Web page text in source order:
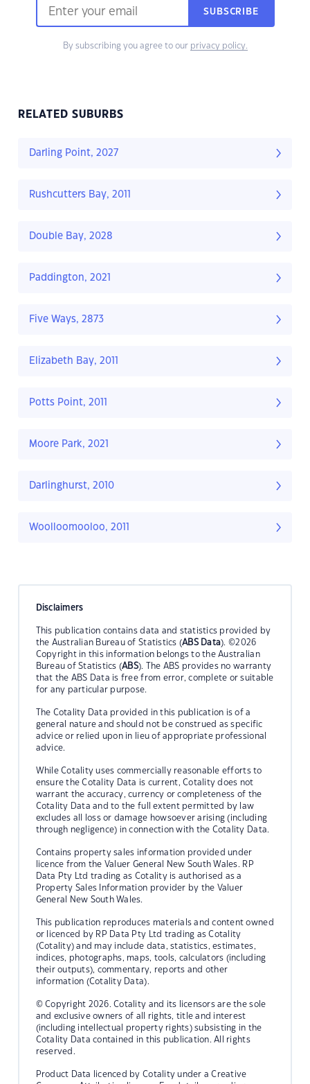
SUBSCRIBE
By subscribing you agree to our privacy policy.
RELATED SUBURBS
Darling Point, 2027
Rushcutters Bay, 2011
Double Bay, 2028
Paddington, 2021
Five Ways, 2873
Elizabeth Bay, 2011
Potts Point, 2011
Moore Park, 2021
Darlinghurst, 2010
Woolloomooloo, 2011
Disclaimers
This publication contains data and statistics provided by
the Australian Bureau of Statistics (ABS Data). ©2026
Copyright in this information belongs to the Australian
Bureau of Statistics (ABS). The ABS provides no warranty
that the ABS Data is free from error, complete or suitable
for any particular purpose.
The Cotality Data provided in this publication is of a
general nature and should not be construed as specific
advice or relied upon in lieu of appropriate professional
advice.
While Cotality uses commercially reasonable efforts to
ensure the Cotality Data is current, Cotality does not
warrant the accuracy, currency or completeness of the
Cotality Data and to the full extent permitted by law
excludes all loss or damage howsoever arising (including
through negligence) in connection with the Cotality Data.
Contains property sales information provided under
licence from the Valuer General New South Wales. RP
Data Pty Ltd trading as Cotality is authorised as a
Property Sales Information provider by the Valuer
General New South Wales.
This publication reproduces materials and content owned
or licenced by RP Data Pty Ltd trading as Cotality
(Cotality) and may include data, statistics, estimates,
indices, photographs, maps, tools, calculators (including
their outputs), commentary, reports and other
information (Cotality Data).
© Copyright 2026. Cotality and its licensors are the sole
and exclusive owners of all rights, title and interest
(including intellectual property rights) subsisting in the
Cotality Data contained in this publication. All rights
reserved.
Product Data licenced by Cotality under a Creative